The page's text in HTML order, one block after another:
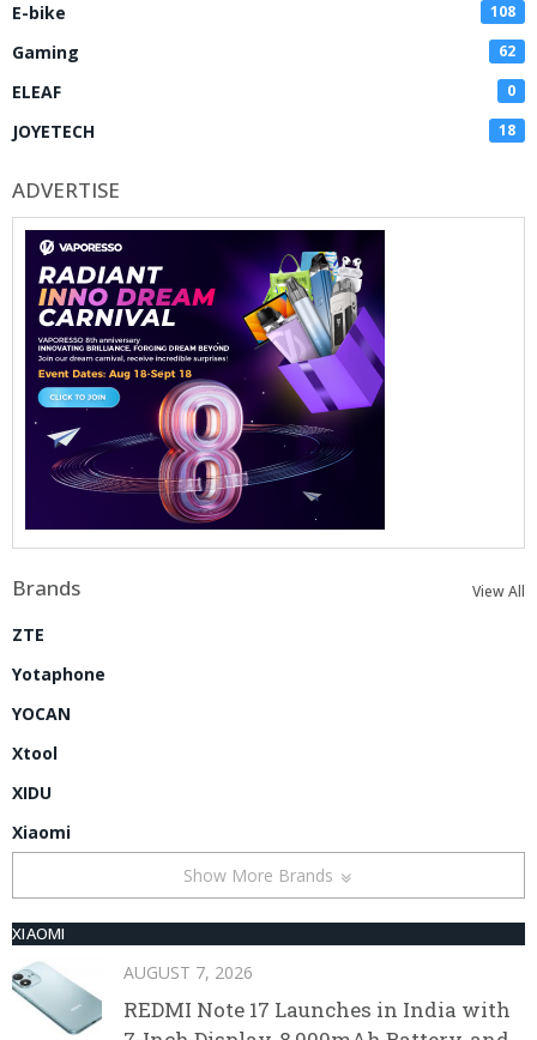
E-bike 108
Gaming 62
ELEAF 0
JOYETECH 18
ADVERTISE
Brands View All
ZTE
Yotaphone
YOCAN
Xtool
XIDU
Xiaomi
Show More Brands
XIAOMI
AUGUST 7, 2026
REDMI Note 17 Launches in India with